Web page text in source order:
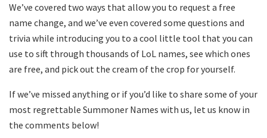
We’ve covered two ways that allow you to request a free
name change, and we’ve even covered some questions and
trivia while introducing you to a cool little tool that you can
use to sift through thousands of LoL names, see which ones
are free, and pick out the cream of the crop for yourself.
If we’ve missed anything or if you’d like to share some of your
most regrettable Summoner Names with us, let us know in
the comments below!